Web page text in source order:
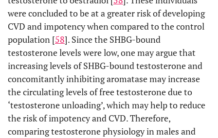
were concluded to be at a greater risk of developing
CVD and impotency when compared to the control
population [58]. Since the SHBG-bound
testosterone levels were low, one may argue that
increasing levels of SHBG-bound testosterone and
concomitantly inhibiting aromatase may increase
the circulating levels of free testosterone due to
‘testosterone unloading’, which may help to reduce
the risk of impotency and CVD. Therefore,
comparing testosterone physiology in males and